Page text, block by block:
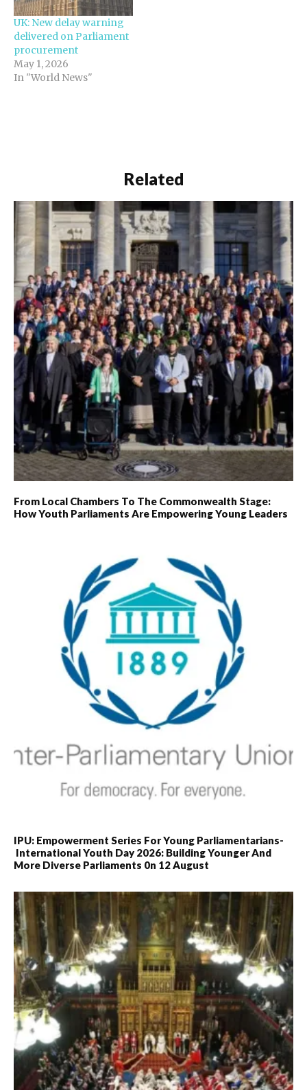
UK: New delay warning
delivered on Parliament
procurement
May 1, 2026
In "World News"
Related
From Local Chambers To The Commonwealth Stage:
How Youth Parliaments Are Empowering Young Leaders
IPU: Empowerment Series For Young Parliamentarians-
International Youth Day 2026: Building Younger And
More Diverse Parliaments 0n 12 August